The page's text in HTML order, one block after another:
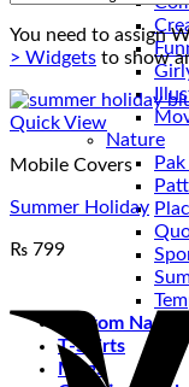
Nature
Custom Name
T-Shirts
Mugs
You need to assign
> Widgets to show
Quick View
Mobile Covers
Summer Holiday
₨ 799